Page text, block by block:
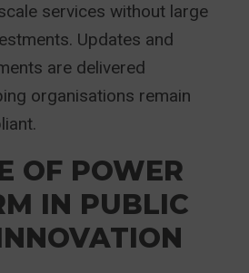
services without large
Updates and
are delivered
organisations remain
OF POWER
IN PUBLIC